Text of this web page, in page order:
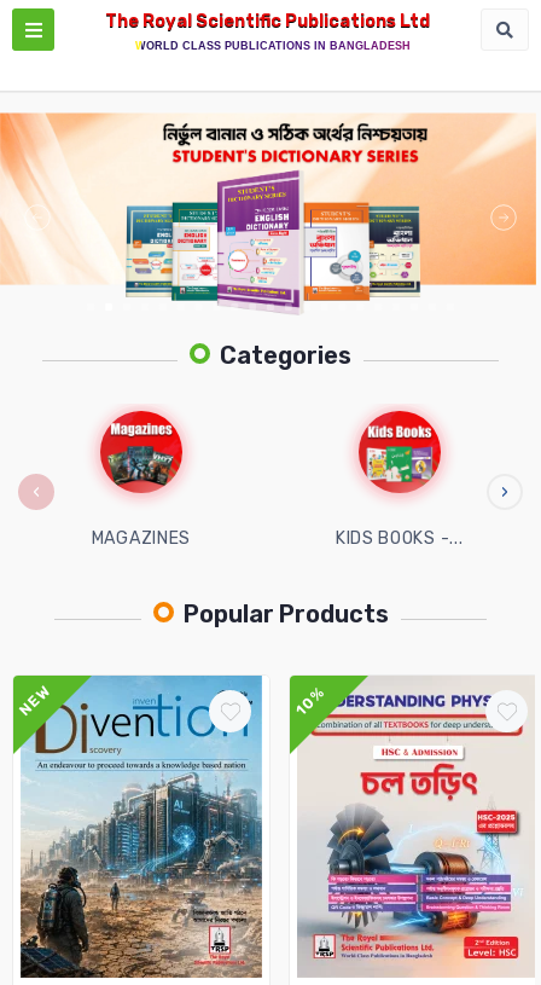
The Royal Scientific Publications Ltd
WORLD CLASS PUBLICATIONS IN BANGLADESH
Categories
MAGAZINES KIDS BOOKS -...
‹ ›
Popular Products
NEW 10%